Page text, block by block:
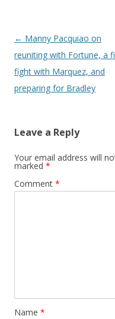
Post navigation
← Manny Pacquiao on
reuniting with Fortune, a
fight with Marquez, and
preparing for Bradley
Leave a Reply
Your email address will
marked *
Comment *
Name *